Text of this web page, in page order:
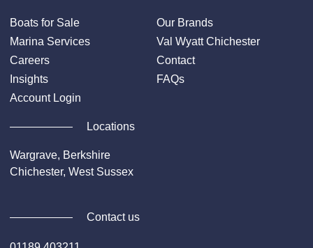
Boats for Sale
Our Brands
Marina Services
Val Wyatt Chichester
Careers
Contact
Insights
FAQs
Account Login
Locations
Wargrave, Berkshire
Chichester, West Sussex
Contact us